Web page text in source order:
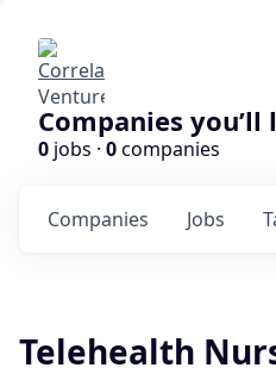
Companies
0 jobs · 0companies
Jobs
Companies
Telehealth